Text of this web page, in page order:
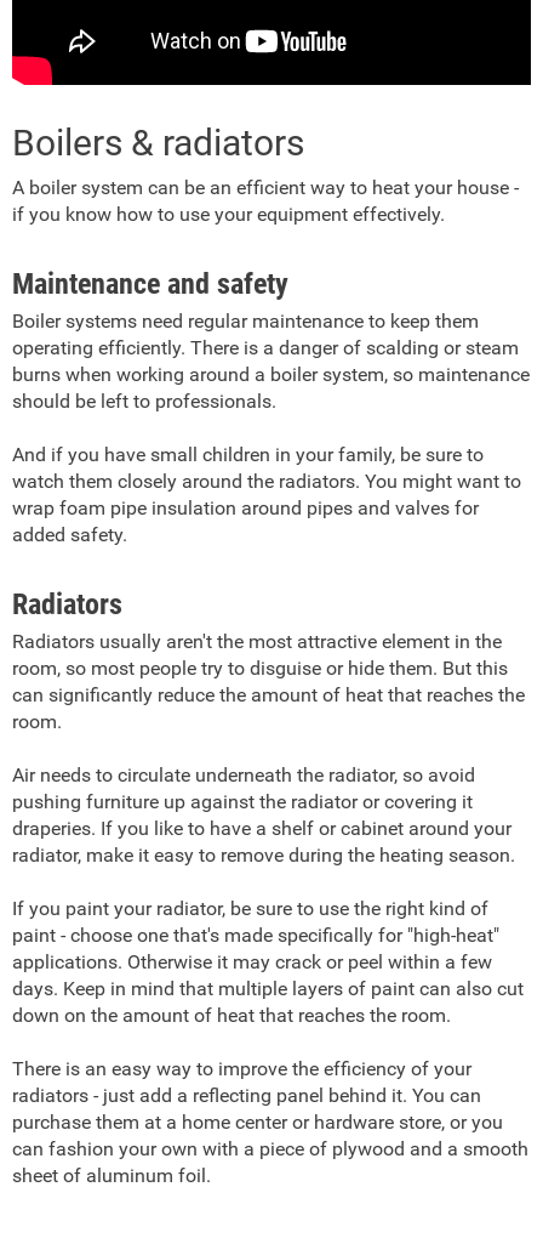
Boilers & radiators
A boiler system can be an efficient way to heat your house -
if you know how to use your equipment effectively.
Maintenance and safety
Boiler systems need regular maintenance to keep them
operating efficiently. There is a danger of scalding or steam
burns when working around a boiler system, so maintenance
should be left to professionals.
And if you have small children in your family, be sure to
watch them closely around the radiators. You might want to
wrap foam pipe insulation around pipes and valves for
added safety.
Radiators
Radiators usually aren't the most attractive element in the
room, so most people try to disguise or hide them. But this
can significantly reduce the amount of heat that reaches the
room.
Air needs to circulate underneath the radiator, so avoid
pushing furniture up against the radiator or covering it
draperies. If you like to have a shelf or cabinet around your
radiator, make it easy to remove during the heating season.
If you paint your radiator, be sure to use the right kind of
paint - choose one that's made specifically for "high-heat"
applications. Otherwise it may crack or peel within a few
days. Keep in mind that multiple layers of paint can also cut
down on the amount of heat that reaches the room.
There is an easy way to improve the efficiency of your
radiators - just add a reflecting panel behind it. You can
purchase them at a home center or hardware store, or you
can fashion your own with a piece of plywood and a smooth
sheet of aluminum foil.